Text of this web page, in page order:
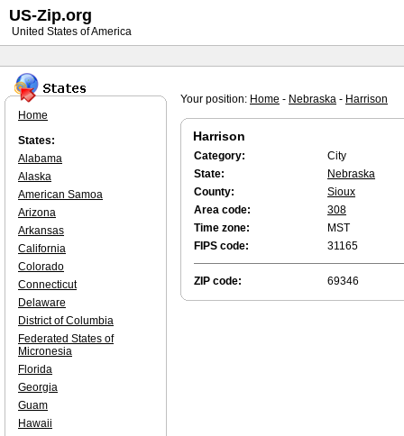
Your position: Home - Nebraska - Harrison
Harrison
Category:
City
State:
Nebraska
County:
Sioux
Area code:
308
Time zone:
MST
FIPS code:
31165
ZIP code: 69346
Home
States:
Alabama
Alaska
American Samoa
Arizona
Arkansas
California
Colorado
Connecticut
Delaware
District of Columbia
Federated States of
Micronesia
Florida
Georgia
Guam
Hawaii
US-Zip.org
United States of America